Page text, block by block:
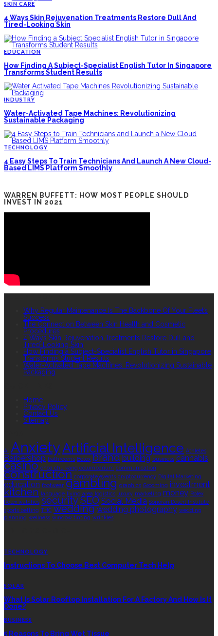
SKIN CARE
4 Ways Skin Rejuvenation Treatments Restore Dull And
Tired-Looking Skin
EDUCATION
How Finding A Subject-Specialist English Tutor In Singapore
Transforms Student Results
INDUSTRY
Water-Activated Tape Machines: Revolutionizing
Sustainable Packaging
TECHNOLOGY
4 Easy Steps To Train Technicians And Launch A New Cloud-
Based LIMS Platform Smoothly
WARREN BUFFETT: HOW MOST PEOPLE SHOULD
INVEST IN 2021
Why Regular Maintenance Is The Backbone Of Your Fleet’s
Success
The Connection Between Skin Health and Cosmetic
Procedures
4 Ways Skin Rejuvenation Treatments Restore Dull and
Tired-Looking Skin
How Finding a Subject-Specialist English Tutor in Singapore
Transforms Student Results
Water-Activated Tape Machines: Revolutionizing Sustainable
Packaging
Home
Privacy Policy
Contact Us
Sitemap
AI AnxietyArtificial Intelligence Athletes
Barbershop bathrooms Botox brand building business cannabis
casino choa chu kang columbarium communication
construction corporate events cryptocurrency Digital Marketing
education footwear gambling graphics Grooming investment
kitchen language living area logistics luxury marketing money Rolex
Rolex watches securitySEO Social Media Sonoran Desert Institute
sports betting THC wedding wedding photography wedding
planning wellness window tinting wrinkles
TECHNOLOGY
Instructions To Choose Best Computer Tech Help
SOLAR
What Is Solar Rooftop Installation For A Factory And How Is It
Done?
BUSINESS
5 Reasons To Bring Wet Tissue